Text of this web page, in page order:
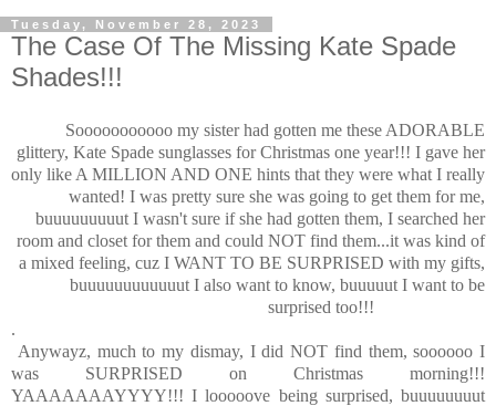
Tuesday, November 28, 2023
The Case Of The Missing Kate Spade
Shades!!!
Sooooooooooo my sister had gotten me these ADORABLE
glittery, Kate Spade sunglasses for Christmas one year!!! I gave her
only like A MILLION AND ONE hints that they were what I really
wanted! I was pretty sure she was going to get them for me,
buuuuuuuuut I wasn't sure if she had gotten them, I searched her
room and closet for them and could NOT find them...it was kind of
a mixed feeling, cuz I WANT TO BE SURPRISED with my gifts,
buuuuuuuuuuuut I also want to know, buuuuut I want to be
surprised too!!!
.
Anywayz, much to my dismay, I did NOT find them, soooooo I
was SURPRISED on Christmas morning!!!
YAAAAAAAYYYY!!! I looooove being surprised, buuuuuuuut